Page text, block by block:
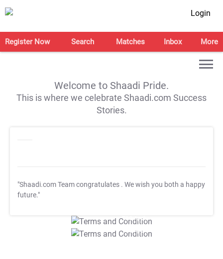
Login
Register Now Search Matches Inbox More
Welcome to Shaadi Pride.
This is where we celebrate Shaadi.com Success
Stories.
"Shaadi.com Team congratulates . We wish you both a happy
future."
T&C Apply
T&C Apply